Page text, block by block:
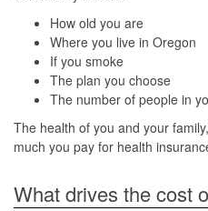
How old you are
Where you live in Oregon
If you smoke
The plan you choose
The number of people in
The health of you and your
much you pay for health
What drives the cost